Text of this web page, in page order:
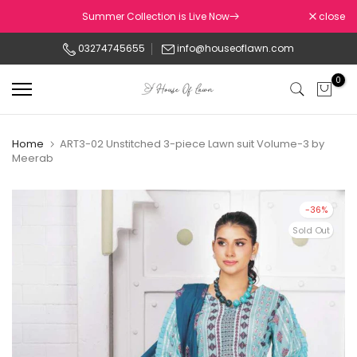
to
Summer Collection is Live Now close
03274745655 info@houseoflawn.com
0
Home
ART3-02 Unstitched 3-piece Lawn suit Volume-3 by
Meerab
-36%
Sold Out